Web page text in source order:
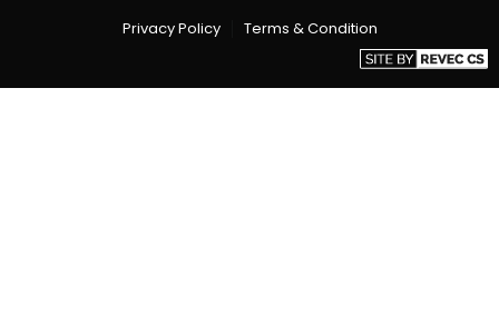
Privacy Policy Terms & Condition